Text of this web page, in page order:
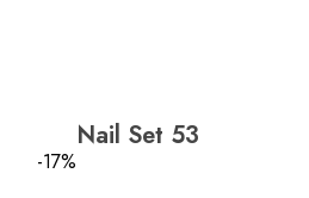
-17%
Nail Set 53